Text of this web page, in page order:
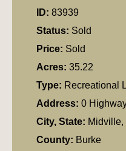
ID: 83939
Status: Sold
Price: Sold
Acres: 35.22
Type: Recreational
Address: 0
City, State: Midville,
County: Burke